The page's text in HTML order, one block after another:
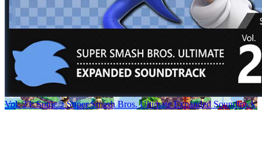
Vol. 23: Sonic ♪ Super Smash Bros. Ultimate Expanded Soundtrack